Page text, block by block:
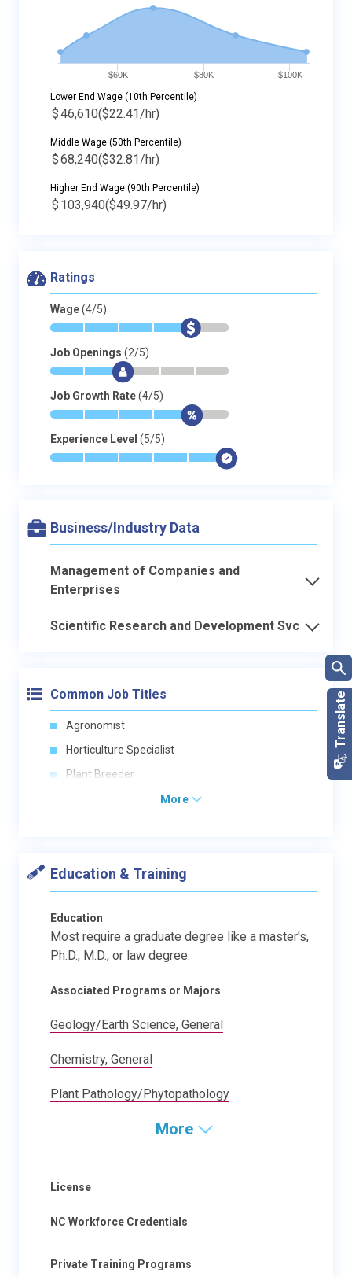
$60K $80K $100K
Lower End Wage (10th Percentile)
$46,610($22.41/hr)
Middle Wage (50th Percentile)
$68,240($32.81/hr)
Higher End Wage (90th Percentile)
$ 103,940($49.97/hr)
Ratings
Wage(4/5)
* * * * $ -
Job Openings (2/5)
* * $- - -
Job Growth Rate(4/5)
* * * * $-
Experience Level (5/5)
* * * * * $
Business/Industry Data
Management of Companies and
Enterprises
Scientific Research and Development Svc
Common Job Titles
Agronomist
Horticulture Specialist
Plant Breeder
More
Education & Training
Education
Most require a graduate degree like a master's,
Ph.D., M.D., or law degree.
Associated Programs or Majors
Geology/Earth Science, General
Chemistry, General
Plant Pathology/Phytopathology
More
License
NC Workforce Credentials
Private Training Programs